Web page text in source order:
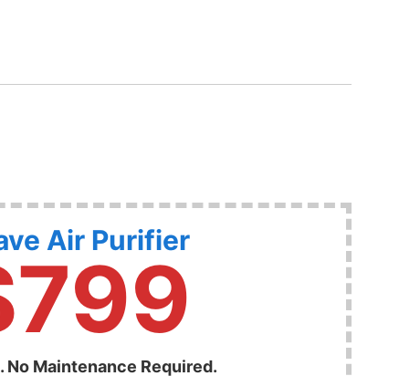
Air Purifier
No Maintenance Required.